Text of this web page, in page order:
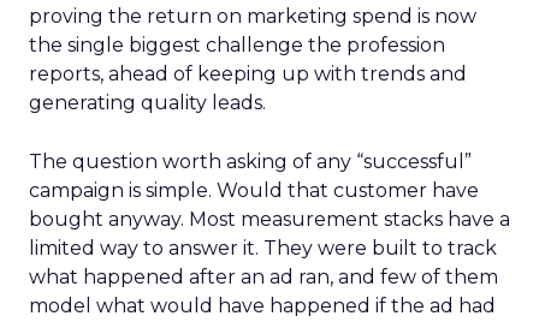
proving the return on marketing spend is now
the single biggest challenge the profession
reports, ahead of keeping up with trends and
generating quality leads.
The question worth asking of any “successful”
campaign is simple. Would that customer have
bought anyway. Most measurement stacks have a
limited way to answer it. They were built to track
what happened after an ad ran, and few of them
model what would have happened if the ad had